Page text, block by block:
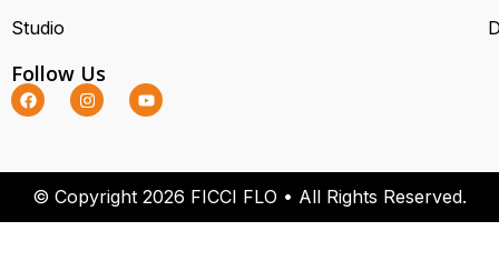
Studio
Follow Us
© Copyright 2026 FICCI FLO • All Rights Reserved.